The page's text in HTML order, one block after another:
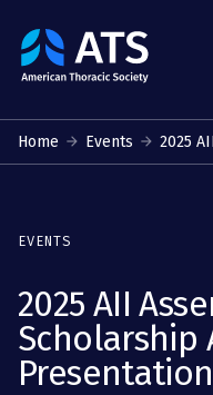
The
American
Society
Home Events 2025
EVENTS
2025 AII
Scholarship